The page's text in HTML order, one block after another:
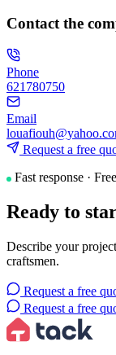
Contact the
Phone
621780750
Email
Request a free
Fast response ·
Ready to
Describe your
craftsmen.
Request a free
Request a free